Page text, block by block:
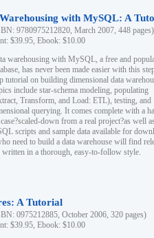
with MySQL: A
9780975212820, March 2007, 448 pages)
$39.95, Ebook: $10.00
warehousing with MySQL, a free and
has never been made easier with this
tutorial on building dimensional data
include star-schema modeling, populating
Transform, and Load: ETL), testing, and
querying. It comes complete with a
down from a real project?as well
scripts and sample data available for
need to build a data warehouse will find
in a thorough, easy-to-follow style.
A Tutorial
0975212885, October 2006, 320 pages)
$39.95, Ebook: $10.00